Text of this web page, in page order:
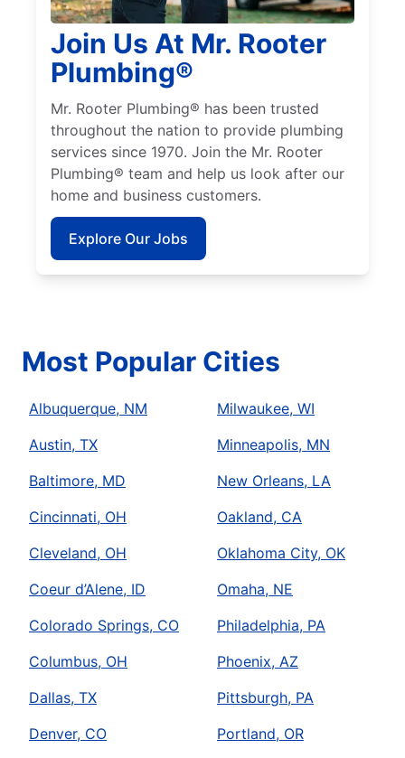
Join Us At Mr. Rooter
Plumbing®
Mr. Rooter Plumbing® has been trusted
throughout the nation to provide plumbing
services since 1970. Join the Mr. Rooter
Plumbing® team and help us look after our
home and business customers.
Explore Our Jobs
Most Popular Cities
Albuquerque, NM
Austin, TX
Baltimore, MD
Cincinnati, OH
Cleveland, OH
Coeur d’Alene, ID
Colorado Springs, CO
Columbus, OH
Dallas, TX
Denver, CO
Milwaukee, WI
Minneapolis, MN
New Orleans, LA
Oakland, CA
Oklahoma City, OK
Omaha, NE
Philadelphia, PA
Phoenix, AZ
Pittsburgh, PA
Portland, OR